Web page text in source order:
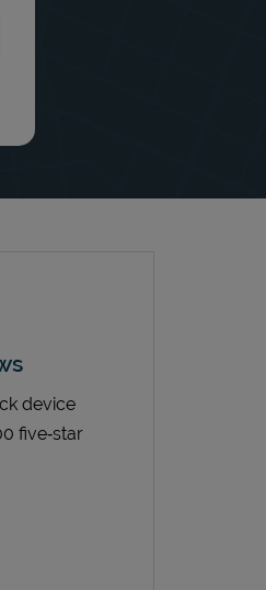
device
five‑star
in New Tab